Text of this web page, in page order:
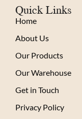
Quick Links
Home
About Us
Our Products
Our Warehouse
Get in Touch
Privacy Policy